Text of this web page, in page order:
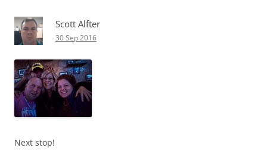
Scott Alfter
30 Sep 2016
Next stop!